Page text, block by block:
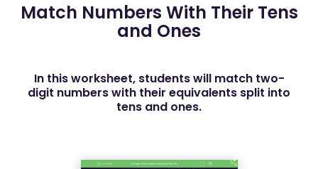
Match Numbers With Their Tens
and Ones
In this worksheet, students will match two-
digit numbers with their equivalents split into
tens and ones.